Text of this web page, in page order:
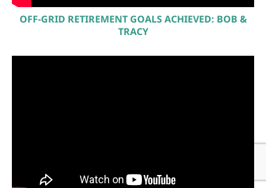
OFF-GRID RETIREMENT GOALS ACHIEVED: BOB &
TRACY